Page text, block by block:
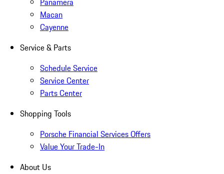
Macan
Cayenne
Service & Parts
Schedule Service
Service Center
Parts Center
Shopping Tools
Porsche Financial Services Offers
Value Your Trade-In
About Us